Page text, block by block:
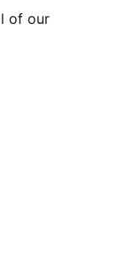
of our